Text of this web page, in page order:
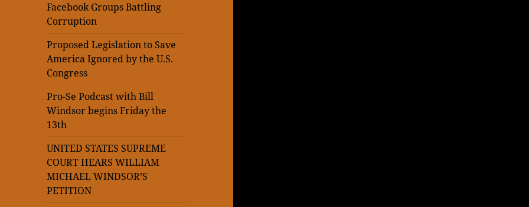
Facebook Groups Battling
Corruption
Proposed Legislation to Save
America Ignored by the U.S.
Congress
Pro-Se Podcast with Bill
Windsor begins Friday the
13th
UNITED STATES SUPREME
COURT HEARS WILLIAM
MICHAEL WINDSOR’S
PETITION